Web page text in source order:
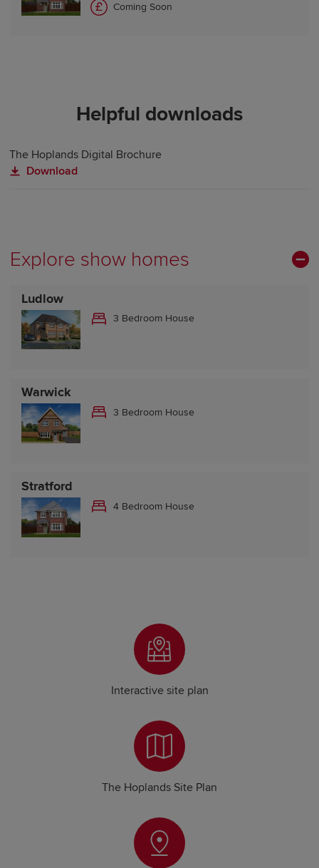
Coming Soon
Helpful downloads
The Hoplands Digital Brochure
Download
Explore show homes
Ludlow
3 Bedroom House
Warwick
3 Bedroom House
Stratford
4 Bedroom House
Interactive site plan
The Hoplands Site Plan